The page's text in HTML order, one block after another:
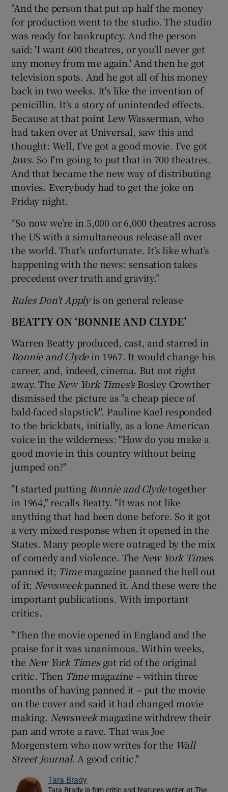
"And the person that put up half the money
for production went to the studio. The studio
was ready for bankruptcy. And the person
said: 'I want 600 theatres, or you'll never get
any money from me again.' And then he got
television spots. And he got all of his money
back in two weeks. It's like the invention of
penicillin. It's a story of unintended effects.
Because at that point Lew Wasserman, who
had taken over at Universal, saw this and
thought: Well, I've got a good movie. I've got
Jaws. So I'm going to put that in 700 theatres.
And that became the new way of distributing
movies. Everybody had to get the joke on
Friday night.
“So now we’re in 5,000 or 6,000 theatres across
the US with a simultaneous release all over
the world. That’s unfortunate. It’s like what’s
happening with the news: sensation takes
precedent over truth and gravity.”
Rules Don't Applyis on general release
BEATTY ON ‘BONNIE AND CLYDE’
Warren Beatty produced, cast, and starred in
Bonnie and Clydein 1967. It would change his
career, and, indeed, cinema. But not right
away. The New York Times'sBosley Crowther
dismissed the picture as "a cheap piece of
bald-faced slapstick". Pauline Kael responded
to the brickbats, initially, as a lone American
voice in the wilderness: "How do you make a
good movie in this country without being
jumped on?"
"I started putting Bonnie and Clydetogether
in 1964," recalls Beatty. "It was not like
anything that had been done before. So it got
a very mixed response when it opened in the
States. Many people were outraged by the mix
of comedy and violence. The New York Times
panned it; Timemagazine panned the hell out
of it; Newsweekpanned it. And these were the
important publications. With important
critics.
"Then the movie opened in England and the
praise for it was unanimous. Within weeks,
the New York Timesgot rid of the original
critic. Then Timemagazine – within three
months of having panned it – put the movie
on the cover and said it had changed movie
making. Newsweekmagazine withdrew their
pan and wrote a rave. That was Joe
Morgenstern who now writes for the Wall
Street Journal. A good critic."
Tara Brady
Tara Brady is film critic and features writer at The